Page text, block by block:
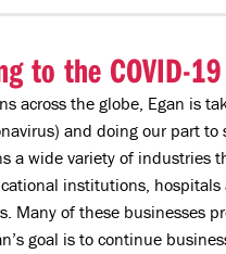
to the COVID-
across the globe, Egan is
and doing our part
a wide variety of industries
institutions,
Many of these businesses
goal is to continue